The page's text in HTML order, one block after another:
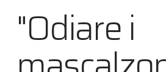
"Odiare i